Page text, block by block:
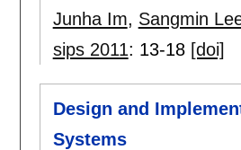
Junha Im, Sangmin
sips 2011: 13-18 [doi]
Design and
Systems